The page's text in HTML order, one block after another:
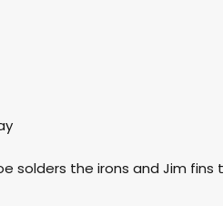
solders the irons and Jim fins